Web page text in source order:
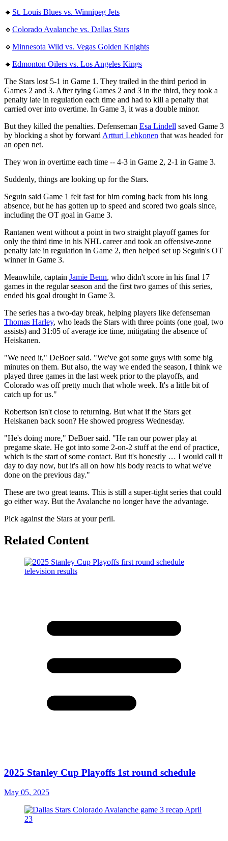
🔹 St. Louis Blues vs. Winnipeg Jets
🔹 Colorado Avalanche vs. Dallas Stars
🔹 Minnesota Wild vs. Vegas Golden Knights
🔹 Edmonton Oilers vs. Los Angeles Kings
The Stars lost 5-1 in Game 1. They trailed in the third period in
Games 2 and 3. After tying Games 2 and 3 in the third, they took a
penalty late in regulation each time and had to kill a penalty that
carried over into overtime. In Game 3, it was a double minor.
But they killed the penalties. Defenseman Esa Lindell saved Game 3
by blocking a shot by forward Artturi Lehkonen that was headed for
an open net.
They won in overtime each time -- 4-3 in Game 2, 2-1 in Game 3.
Suddenly, things are looking up for the Stars.
Seguin said Game 1 felt fast for him coming back from his long
absence, but he has gotten up to speed and scored two goals since,
including the OT goal in Game 3.
Rantanen went without a point in two straight playoff games for
only the third time in his NHL career and took an offensive-zone
penalty late in regulation in Game 2, then helped set up Seguin's OT
winner in Game 3.
Meanwhile, captain Jamie Benn, who didn't score in his final 17
games in the regular season and the first two games of this series,
ended his goal drought in Game 3.
The series has a two-day break, helping players like defenseman
Thomas Harley, who leads the Stars with three points (one goal, two
assists) and 31:05 of average ice time, mitigating the absence of
Heiskanen.
"We need it," DeBoer said. "We've got some guys with some big
minutes on them. But also, the way we ended the season, I think we
played three games in the last week prior to the playoffs, and
Colorado was off pretty much that whole week. It's a little bit of
catch up for us."
Robertson isn't close to returning. But what if the Stars get
Heiskanen back soon? He showed progress Wednesday.
"He's doing more," DeBoer said. "He ran our power play at
pregame skate. He got into some 2-on-2 stuff at the end of practice,
which is the start of some contact. But it's honestly … I would call it
day to day now, but it's all on how his body reacts to what we've
done on the previous day."
These are two great teams. This is still a super-tight series that could
go either way. But the Avalanche no longer have the advantage.
Pick against the Stars at your peril.
Related Content
2025 Stanley Cup Playoffs 1st round schedule
May 05, 2025